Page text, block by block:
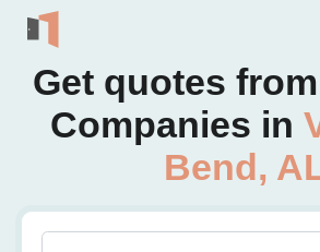
Get quotes
Companies in
Bend,